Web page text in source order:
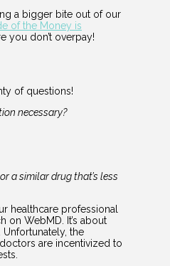
a bigger bite out of our
of the Money is
you don’t overpay!
of questions!
necessary?
a similar drug that’s less
healthcare professional
on WebMD. It’s about
the
are incentivized to